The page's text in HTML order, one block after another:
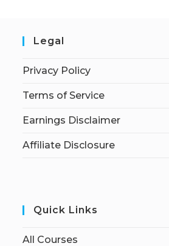
Legal
Privacy Policy
Terms of Service
Earnings Disclaimer
Affiliate Disclosure
Quick Links
All Courses